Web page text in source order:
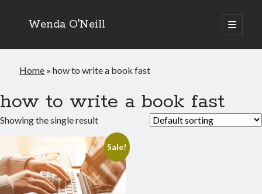
Wenda O'Neill
open
primary
Home »how to write a book fast
how to write a book fast
Showing the single result
Sale!